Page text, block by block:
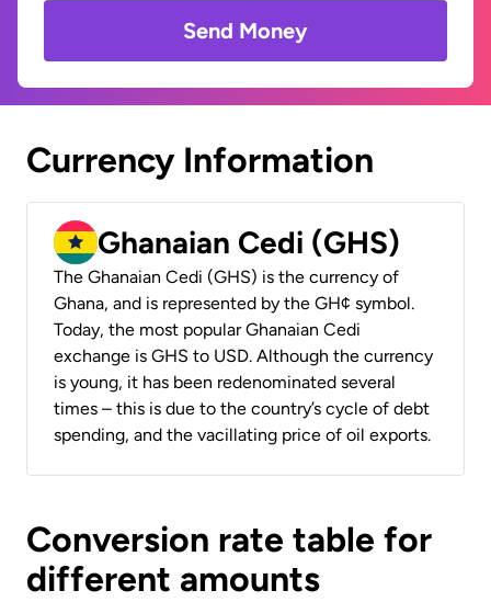
Send Money
Currency Information
Ghanaian Cedi (GHS)
The Ghanaian Cedi (GHS) is the currency of
Ghana, and is represented by the GH¢ symbol.
Today, the most popular Ghanaian Cedi
exchange is GHS to USD. Although the currency
is young, it has been redenominated several
times – this is due to the country’s cycle of debt
spending, and the vacillating price of oil exports.
Conversion rate table for
different amounts